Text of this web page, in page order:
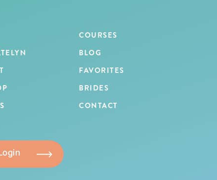
COURSES
CONTACT
BLOG
FAVORITES
BRIDES